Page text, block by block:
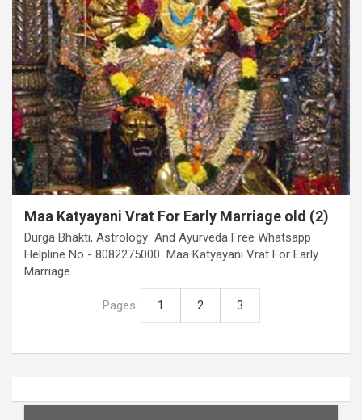
Maa Katyayani Vrat For Early Marriage old (2)
Durga Bhakti, Astrology And Ayurveda Free Whatsapp
Helpline No - 8082275000 Maa Katyayani Vrat For Early
Marriage…
Pages: 1 2 3